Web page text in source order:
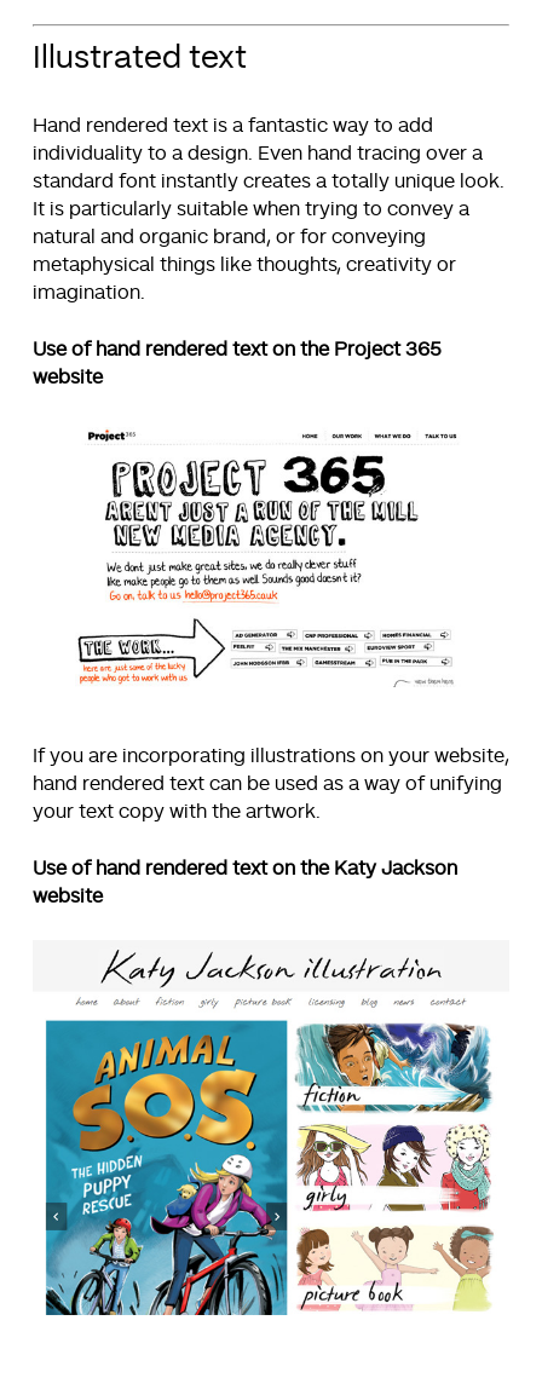
Illustrated text
Hand rendered text is a fantastic way to add
individuality to a design. Even hand tracing over a
standard font instantly creates a totally unique look.
It is particularly suitable when trying to convey a
natural and organic brand, or for conveying
metaphysical things like thoughts, creativity or
imagination.
Use of hand rendered text on the Project 365
website
If you are incorporating illustrations on your website,
hand rendered text can be used as a way of unifying
your text copy with the artwork.
Use of hand rendered text on the Katy Jackson
website